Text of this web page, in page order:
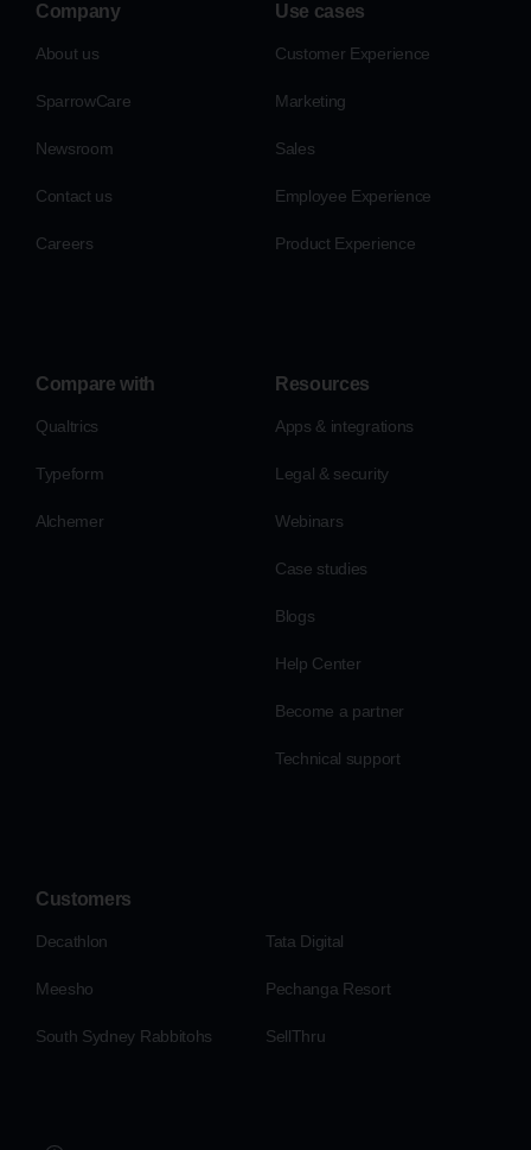
Company
About us
SparrowCare
Newsroom
Contact us
Careers
Use cases
Customer Experience
Marketing
Sales
Employee Experience
Product Experience
Compare with
Qualtrics
Typeform
Alchemer
Resources
Apps & integrations
Legal & security
Webinars
Case studies
Blogs
Help Center
Become a partner
Technical support
Customers
Decathlon Tata Digital
Meesho Pechanga Resort
South Sydney Rabbitohs SellThru